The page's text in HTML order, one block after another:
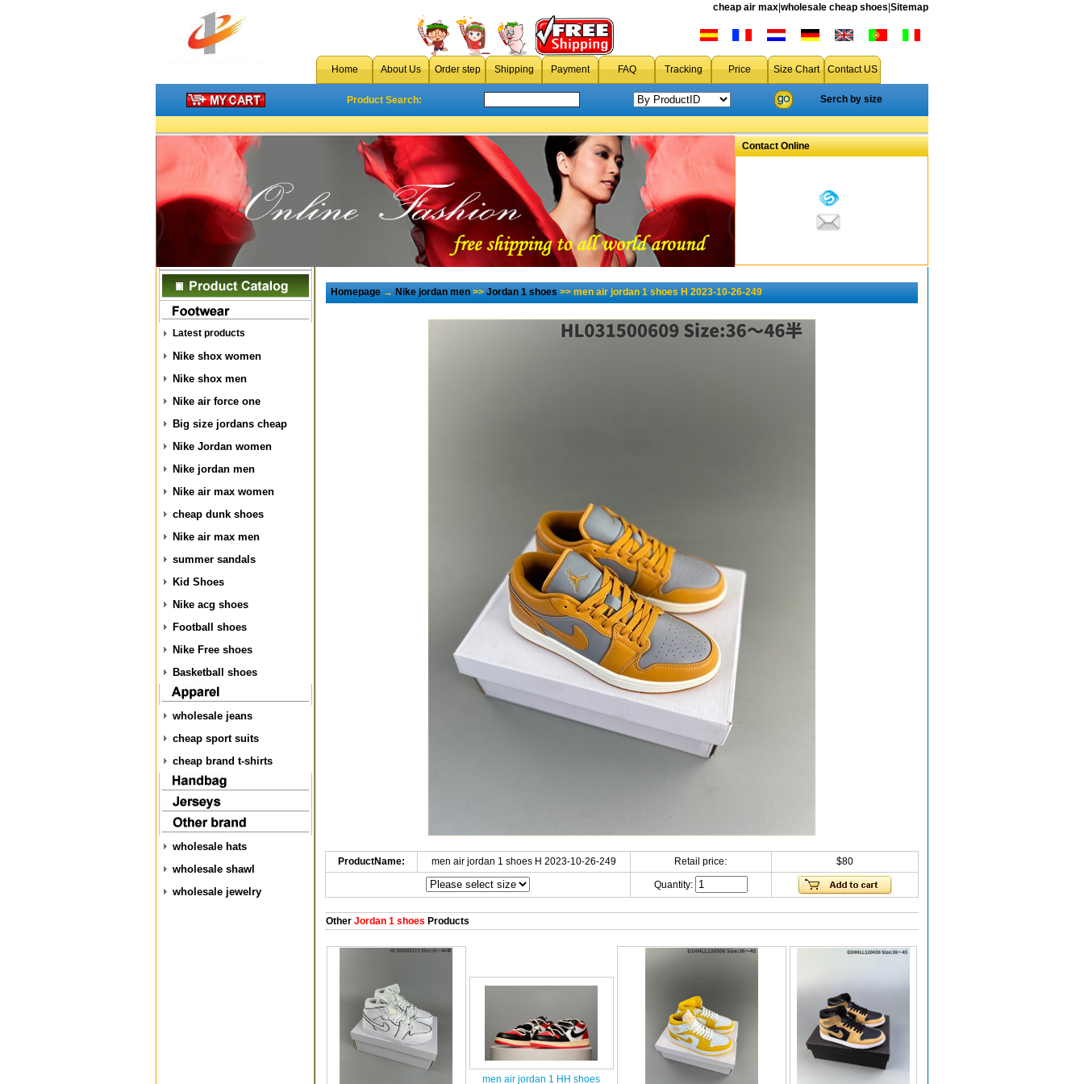
cheap air max wholesale cheap shoes Sitemap
Home About Us Order step Shipping Payment FAQ Tracking Price Size Chart Contact US
Product Search: Serch by size
Contact Online
Latest products
Nike shox women
Nike shox men
Nike air force one
Big size jordans cheap
Nike Jordan women
Nike jordan men
Nike air max women
cheap dunk shoes
Nike air max men
summer sandals
Kid Shoes
Nike acg shoes
Football shoes
Nike Free shoes
Basketball shoes
wholesale jeans
cheap sport suits
cheap brand t-shirts
wholesale hats
wholesale shawl
wholesale jewelry
Homepage→Nike jordan men>>Jordan 1 shoes>> men air jordan 1 shoes H 2023-10-26-249
ProductName: men air jordan 1 shoes H 2023-10-26-249 Retail price: $80
Quantity:
OtherJordan 1 shoes Products
men air jordan 1 HH shoes